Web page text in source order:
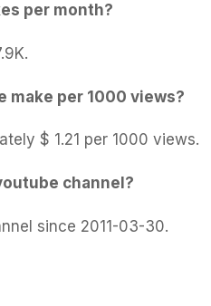
per month?
make per 1000 views?
$ 1.21 per 1000 views.
channel?
since 2011-03-30.